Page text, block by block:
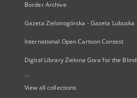
Border Archive
Gazeta Zielonogórska - Gazeta Lubuska
International Open Cartoon Contest
Digital Library Zielona Gora for the Blind
...
View all collections